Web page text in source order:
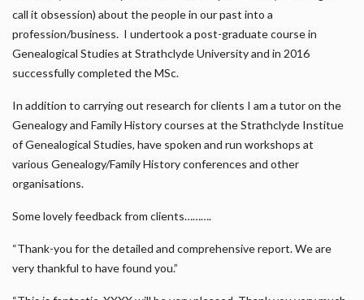
call it obsession) about the people in our past into a
profession/business. I undertook a post-graduate course in
Genealogical Studies at Strathclyde University and in 2016
successfully completed the MSc.
In addition to carrying out research for clients I am a tutor on the
Genealogy and Family History courses at the Strathclyde Institue
of Genealogical Studies, have spoken and run workshops at
various Genealogy/Family History conferences and other
organisations.
Some lovely feedback from clients……….
“Thank-you for the detailed and comprehensive report. We are
very thankful to have found you.”